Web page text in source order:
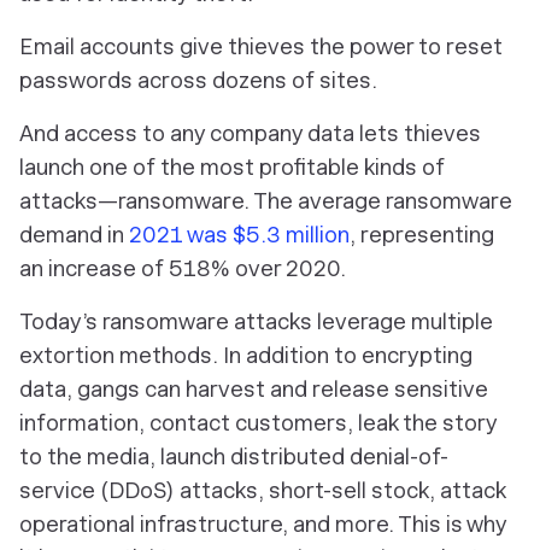
Email accounts give thieves the power to reset
passwords across dozens of sites.
And access to any company data lets thieves
launch one of the most profitable kinds of
attacks—ransomware. The average ransomware
demand in 2021 was $5.3 million, representing
an increase of 518% over 2020.
Today’s ransomware attacks leverage multiple
extortion methods. In addition to encrypting
data, gangs can harvest and release sensitive
information, contact customers, leak the story
to the media, launch distributed denial-of-
service (DDoS) attacks, short-sell stock, attack
operational infrastructure, and more. This is why